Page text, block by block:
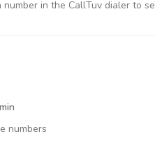
in the CallTuv dialer to
numbers